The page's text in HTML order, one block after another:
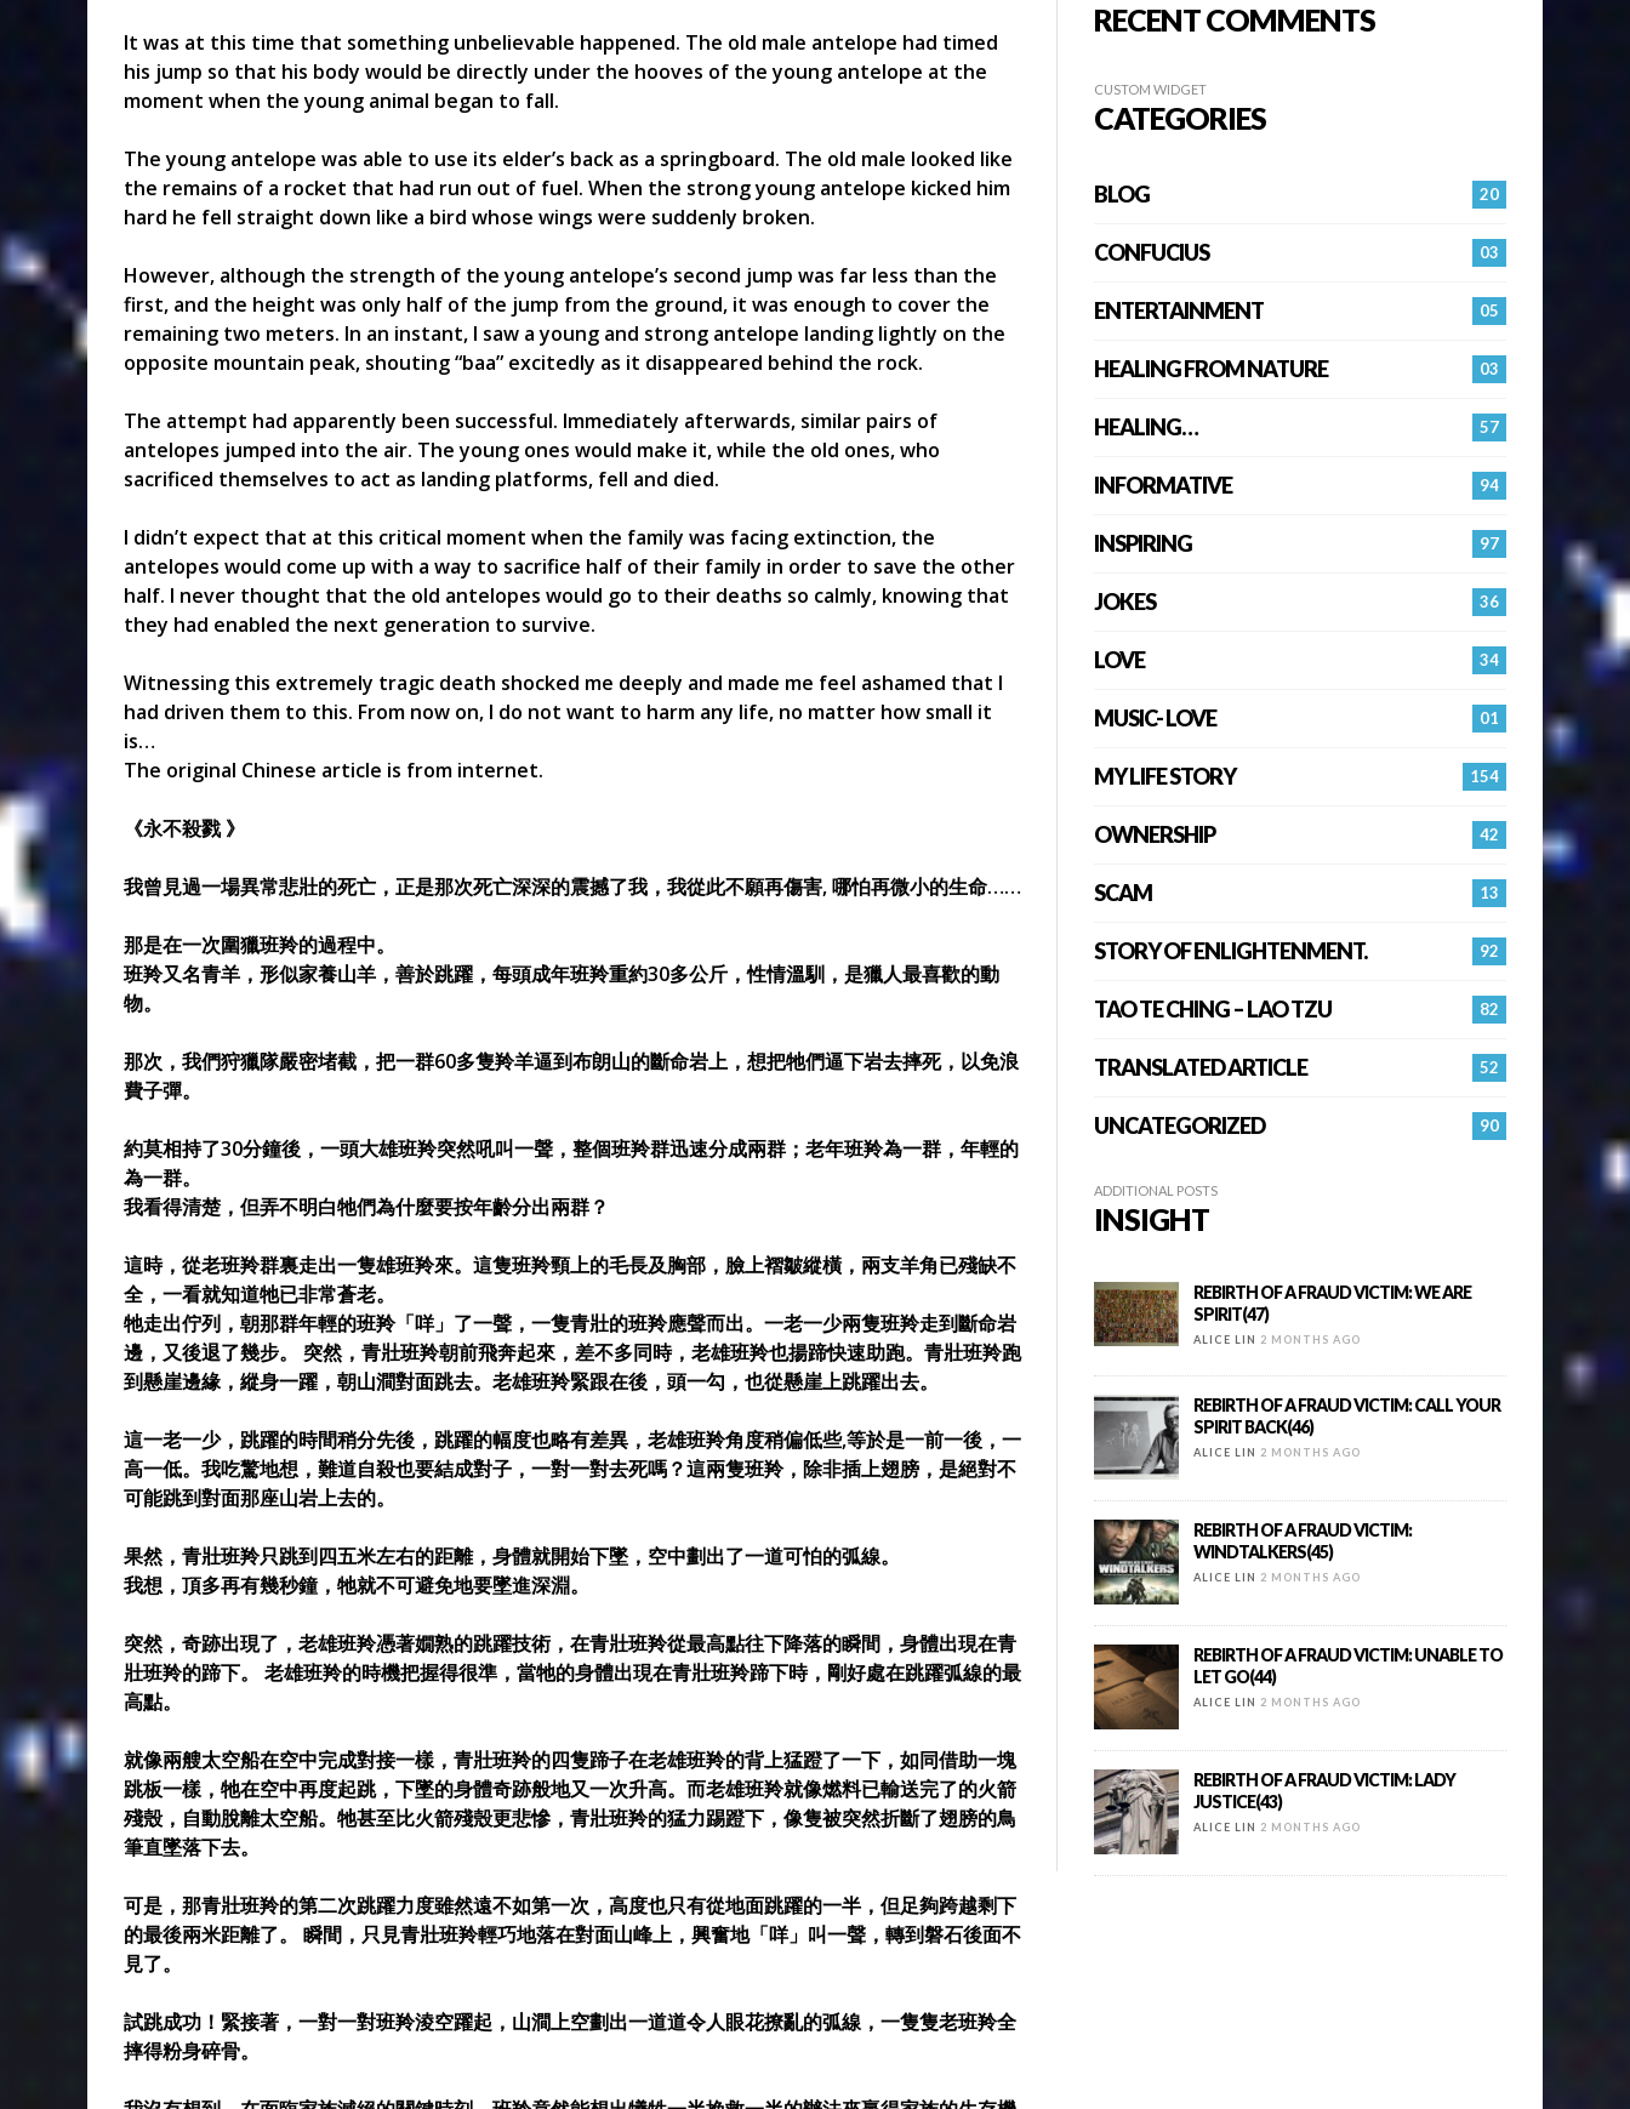
It was at this time that something unbelievable happened. The old male antelope had timed
his jump so that his body would be directly under the hooves of the young antelope at the
moment when the young animal began to fall.
The young antelope was able to use its elder’s back as a springboard. The old male looked like
the remains of a rocket that had run out of fuel. When the strong young antelope kicked him
hard he fell straight down like a bird whose wings were suddenly broken.
However, although the strength of the young antelope’s second jump was far less than the
first, and the height was only half of the jump from the ground, it was enough to cover the
remaining two meters. In an instant, I saw a young and strong antelope landing lightly on the
opposite mountain peak, shouting “baa” excitedly as it disappeared behind the rock.
The attempt had apparently been successful. Immediately afterwards, similar pairs of
antelopes jumped into the air. The young ones would make it, while the old ones, who
sacrificed themselves to act as landing platforms, fell and died.
I didn’t expect that at this critical moment when the family was facing extinction, the
antelopes would come up with a way to sacrifice half of their family in order to save the other
half. I never thought that the old antelopes would go to their deaths so calmly, knowing that
they had enabled the next generation to survive.
Witnessing this extremely tragic death shocked me deeply and made me feel ashamed that I
had driven them to this. From now on, I do not want to harm any life, no matter how small it
is…
The original Chinese article is from internet.
《永不殺戮 》
我曾見過一場異常悲壯的死亡，正是那次死亡深深的震撼了我，我從此不願再傷害, 哪怕再微小的生命……
那是在一次圍獵班羚的過程中。
班羚又名青羊，形似家養山羊，善於跳躍，每頭成年班羚重約30多公斤，性情溫馴，是獵人最喜歡的動
物。
那次，我們狩獵隊嚴密堵截，把一群60多隻羚羊逼到布朗山的斷命岩上，想把牠們逼下岩去摔死，以免浪
費子彈。
約莫相持了30分鐘後，一頭大雄班羚突然吼叫一聲，整個班羚群迅速分成兩群；老年班羚為一群，年輕的
為一群。
我看得清楚，但弄不明白牠們為什麼要按年齡分出兩群？
這時，從老班羚群裏走出一隻雄班羚來。這隻班羚頸上的毛長及胸部，臉上褶皺縱橫，兩支羊角已殘缺不
全，一看就知道牠已非常蒼老。
牠走出佇列，朝那群年輕的班羚「咩」了一聲，一隻青壯的班羚應聲而出。一老一少兩隻班羚走到斷命岩
邊，又後退了幾步。 突然，青壯班羚朝前飛奔起來，差不多同時，老雄班羚也揚蹄快速助跑。青壯班羚跑
到懸崖邊緣，縱身一躍，朝山澗對面跳去。老雄班羚緊跟在後，頭一勾，也從懸崖上跳躍出去。
這一老一少，跳躍的時間稍分先後，跳躍的幅度也略有差異，老雄班羚角度稍偏低些,等於是一前一後，一
高一低。我吃驚地想，難道自殺也要結成對子，一對一對去死嗎？這兩隻班羚，除非插上翅膀，是絕對不
可能跳到對面那座山岩上去的。
果然，青壯班羚只跳到四五米左右的距離，身體就開始下墜，空中劃出了一道可怕的弧線。
我想，頂多再有幾秒鐘，牠就不可避免地要墜進深淵。
突然，奇跡出現了，老雄班羚憑著嫺熟的跳躍技術，在青壯班羚從最高點往下降落的瞬間，身體出現在青
壯班羚的蹄下。 老雄班羚的時機把握得很準，當牠的身體出現在青壯班羚蹄下時，剛好處在跳躍弧線的最
高點。
就像兩艘太空船在空中完成對接一樣，青壯班羚的四隻蹄子在老雄班羚的背上猛蹬了一下，如同借助一塊
跳板一樣，牠在空中再度起跳，下墜的身體奇跡般地又一次升高。而老雄班羚就像燃料已輸送完了的火箭
殘殼，自動脫離太空船。牠甚至比火箭殘殼更悲慘，青壯班羚的猛力踢蹬下，像隻被突然折斷了翅膀的鳥
筆直墜落下去。
可是，那青壯班羚的第二次跳躍力度雖然遠不如第一次，高度也只有從地面跳躍的一半，但足夠跨越剩下
的最後兩米距離了。 瞬間，只見青壯班羚輕巧地落在對面山峰上，興奮地「咩」叫一聲，轉到磐石後面不
見了。
試跳成功！緊接著，一對一對班羚淩空躍起，山澗上空劃出一道道令人眼花撩亂的弧線，一隻隻老班羚全
摔得粉身碎骨。
RECENT COMMENTS
CUSTOM WIDGET
CATEGORIES
20
BLOG
03
CONFUCIUS
05
ENTERTAINMENT
03
HEALING FROM NATURE
57
HEALING…
94
INFORMATIVE
97
INSPIRING
36
JOKES
34
LOVE
01
MUSIC- LOVE
154
MY LIFE STORY
42
OWNERSHIP
13
SCAM
92
STORY OF ENLIGHTENMENT.
82
TAO TE CHING – LAO TZU
52
TRANSLATED ARTICLE
90
UNCATEGORIZED
ADDITIONAL POSTS
INSIGHT
REBIRTH OF A FRAUD VICTIM: WE ARE
SPIRIT(47)
ALICE LIN 2 MONTHS AGO
REBIRTH OF A FRAUD VICTIM: CALL YOUR
SPIRIT BACK(46)
ALICE LIN 2 MONTHS AGO
REBIRTH OF A FRAUD VICTIM:
WINDTALKERS(45)
ALICE LIN 2 MONTHS AGO
REBIRTH OF A FRAUD VICTIM: UNABLE TO
LET GO(44)
ALICE LIN 2 MONTHS AGO
REBIRTH OF A FRAUD VICTIM: LADY
JUSTICE(43)
ALICE LIN 2 MONTHS AGO